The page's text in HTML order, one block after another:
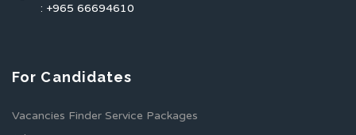
: +965 66694610
For Candidates
Vacancies Finder Service Packages